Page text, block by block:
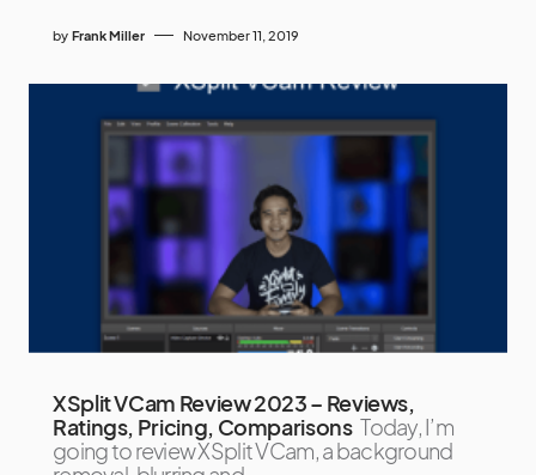
by Frank Miller November 11, 2019
XSplit VCam Review 2023 – Reviews,
Ratings, Pricing, Comparisons Today, I’m
going to review XSplit VCam, a background